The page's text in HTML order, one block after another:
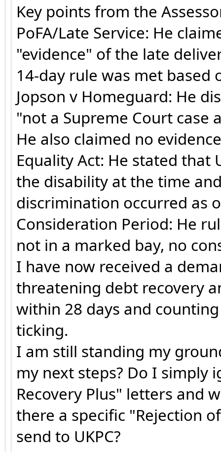
Key points from the
PoFA/Late Service: He
"evidence" of the late
14-day rule was met based
Jopson v Homeguard: He
"not a Supreme Court case
He also claimed no
Equality Act: He stated that
the disability at the time
discrimination occurred as
Consideration Period: He
not in a marked bay, no
I have now received a
threatening debt recovery
within 28 days and
ticking.
I am still standing my
my next steps? Do I simply
Recovery Plus" letters and
there a specific "Rejection
send to UKPC?